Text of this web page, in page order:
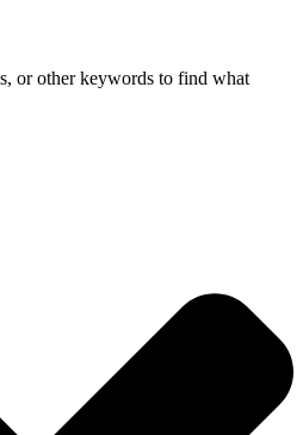
or other keywords to find what